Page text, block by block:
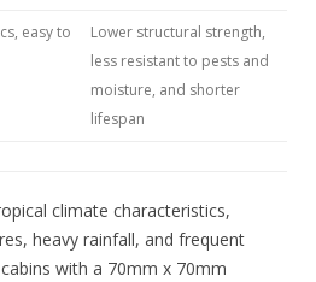
easy to
Lower structural strength,
less resistant to pests and
moisture, and shorter
lifespan
climate characteristics,
heavy rainfall, and frequent
with a 70mm x 70mm